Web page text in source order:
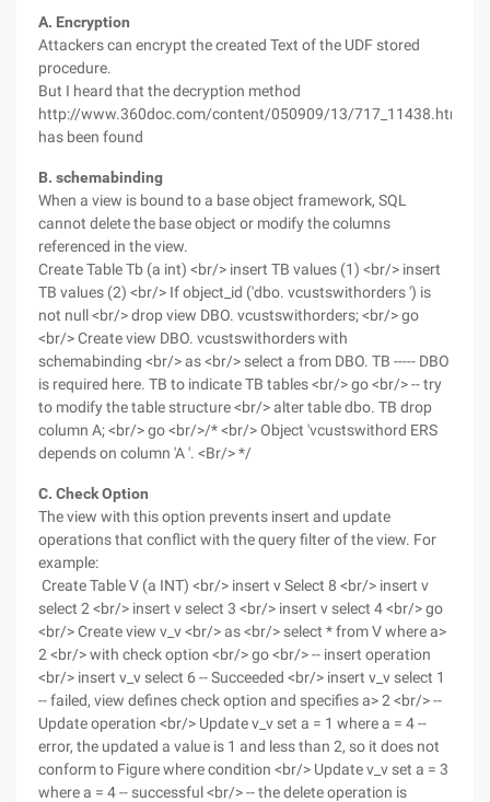
A. Encryption
Attackers can encrypt the created Text of the UDF stored
procedure.
But I heard that the decryption method
http://www.360doc.com/content/050909/13/717_11438.html
has been found
B. schemabinding
When a view is bound to a base object framework, SQL
cannot delete the base object or modify the columns
referenced in the view.
Create Table Tb (a int) <br/> insert TB values (1) <br/> insert
TB values (2) <br/> If object_id ('dbo. vcustswithorders ') is
not null <br/> drop view DBO. vcustswithorders; <br/> go
<br/> Create view DBO. vcustswithorders with
schemabinding <br/> as <br/> select a from DBO. TB ----- DBO
is required here. TB to indicate TB tables <br/> go <br/> -- try
to modify the table structure <br/> alter table dbo. TB drop
column A; <br/> go <br/>/* <br/> Object 'vcustswithord ERS
depends on column 'A '. <Br/> */
C. Check Option
The view with this option prevents insert and update
operations that conflict with the query filter of the view. For
example:
Create Table V (a INT) <br/> insert v Select 8 <br/> insert v
select 2 <br/> insert v select 3 <br/> insert v select 4 <br/> go
<br/> Create view v_v <br/> as <br/> select * from V where a>
2 <br/> with check option <br/> go <br/> -- insert operation
<br/> insert v_v select 6 -- Succeeded <br/> insert v_v select 1
-- failed, view defines check option and specifies a> 2 <br/> --
Update operation <br/> Update v_v set a = 1 where a = 4 --
error, the updated a value is 1 and less than 2, so it does not
conform to Figure where condition <br/> Update v_v set a = 3
where a = 4 -- successful <br/> -- the delete operation is